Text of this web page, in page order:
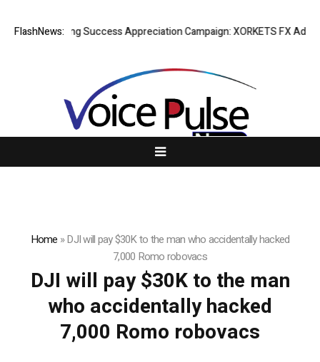
FlashNews:Listing Success Appreciation Campaign: XORKETS FX Adds
Home »DJI will pay $30K to the man who accidentally hacked
7,000 Romo robovacs
DJI will pay $30K to the man
who accidentally hacked
7,000 Romo robovacs